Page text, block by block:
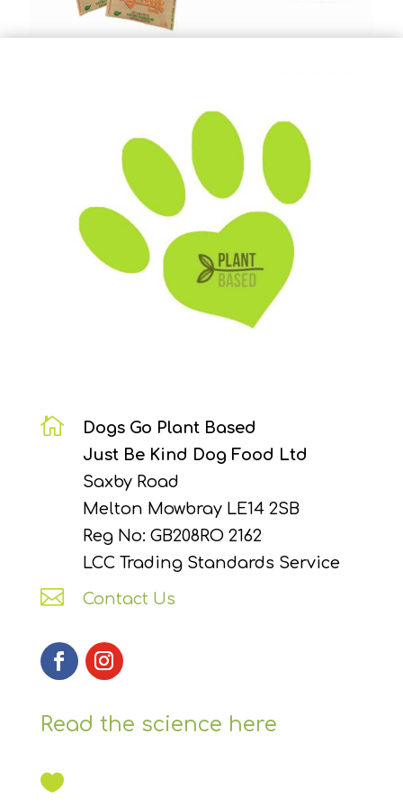

Dogs Go Plant Based
Just Be Kind Dog Food Ltd
Saxby Road
Melton Mowbray LE14 2SB
Reg No: GB208RO 2162
LCC Trading Standards Service
 Contact Us
Read the science here
